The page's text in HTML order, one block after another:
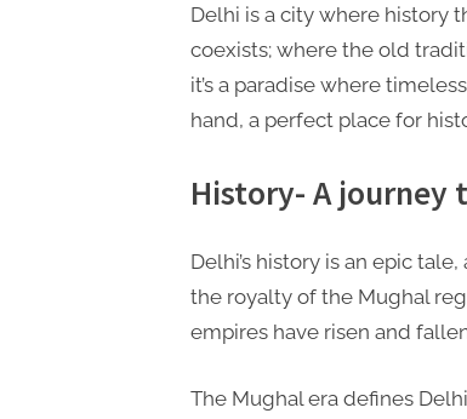
P
o
s
t
n
Delhi is a city where history
coexists; where the old
it’s a paradise where
hand, a perfect place for
History- A journey
Delhi’s history is an epic
the royalty of the Mughal
empires have risen and
The Mughal era defines